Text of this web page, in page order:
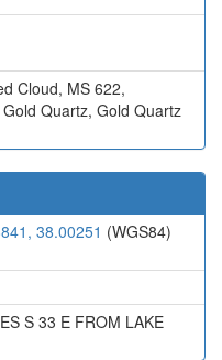
Cloud, MS 622,
Quartz, Gold Quartz
38.00251 (WGS84)
S 33 E FROM LAKE